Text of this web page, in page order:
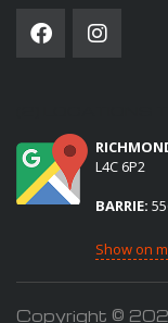
L4C 6P2
BARRIE:
Show on
Copyright ©